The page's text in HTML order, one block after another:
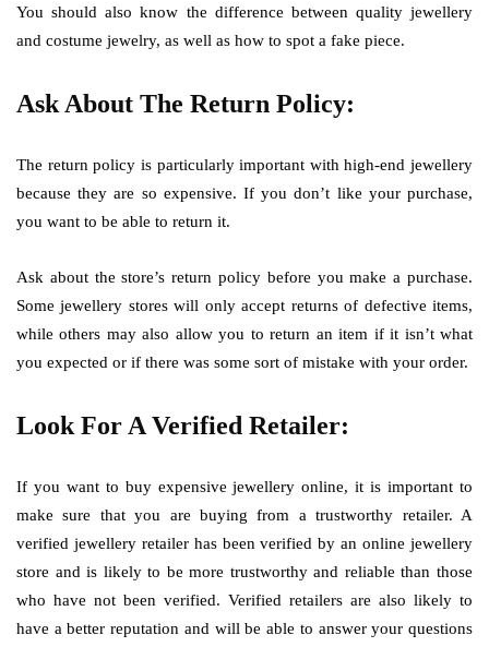
You should also know the difference between quality jewellery
and costume jewelry, as well as how to spot a fake piece.
Ask About The Return Policy:
The return policy is particularly important with high-end jewellery
because they are so expensive. If you don’t like your purchase,
you want to be able to return it.
Ask about the store’s return policy before you make a purchase.
Some jewellery stores will only accept returns of defective items,
while others may also allow you to return an item if it isn’t what
you expected or if there was some sort of mistake with your order.
Look For A Verified Retailer:
If you want to buy expensive jewellery online, it is important to
make sure that you are buying from a trustworthy retailer. A
verified jewellery retailer has been verified by an online jewellery
store and is likely to be more trustworthy and reliable than those
who have not been verified. Verified retailers are also likely to
have a better reputation and will be able to answer your questions